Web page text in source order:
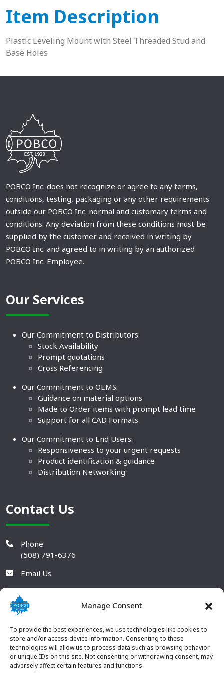
Manage Consent
To provide the best experiences, we use technologies like cookies to
store and/or access device information. Consenting to these
technologies will allow us to process data such as browsing behavior
or unique IDs on this site. Not consenting or withdrawing consent, may
adversely affect certain features and functions.
Item Description
Plastic Leveling Mount with Steel Threaded Stud and
Base Holes
POBCO Inc. does not recognize or agree to any terms,
conditions, testing, packaging or any other requirements
outside our POBCO Inc. normal and customary terms and
conditions. Any deviation from these conditions must be
supplied by the customer and received in writing by
POBCO Inc. and agreed to in writing by an authorized
POBCO Inc. Employee.
Our Services
Our Commitment to Distributors:
Stock Availability
Prompt quotations
Cross Referencing
Our Commitment to OEMS:
Guidance on material options
Made to Order items with prompt lead time
Support for all CAD Formats
Our Commitment to End Users:
Responsiveness to your urgent requests
Product identification & guidance
Distribution Networking
Contact Us
Phone
(508) 791-6376
Email Us